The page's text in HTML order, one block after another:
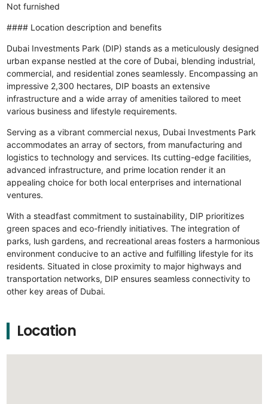
Not furnished
#### Location description and benefits
Dubai Investments Park (DIP) stands as a meticulously designed
urban expanse nestled at the core of Dubai, blending industrial,
commercial, and residential zones seamlessly. Encompassing an
impressive 2,300 hectares, DIP boasts an extensive
infrastructure and a wide array of amenities tailored to meet
various business and lifestyle requirements.
Serving as a vibrant commercial nexus, Dubai Investments Park
accommodates an array of sectors, from manufacturing and
logistics to technology and services. Its cutting-edge facilities,
advanced infrastructure, and prime location render it an
appealing choice for both local enterprises and international
ventures.
With a steadfast commitment to sustainability, DIP prioritizes
green spaces and eco-friendly initiatives. The integration of
parks, lush gardens, and recreational areas fosters a harmonious
environment conducive to an active and fulfilling lifestyle for its
residents. Situated in close proximity to major highways and
transportation networks, DIP ensures seamless connectivity to
other key areas of Dubai.
Location